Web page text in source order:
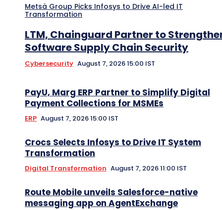
Metsä Group Picks Infosys to Drive AI-led IT
Transformation
LTM, Chainguard Partner to
Software Supply Chain Security
Cybersecurity August 7, 2026 15:00 IST
PayU, Marg ERP Partner to Simplify Digital
Payment Collections for MSMEs
ERP August 7, 2026 15:00 IST
Crocs Selects Infosys to Drive IT System
Transformation
Digital Transformation August 7, 2026 11:00 IST
Route Mobile unveils Salesforce-native
messaging app on AgentExchange